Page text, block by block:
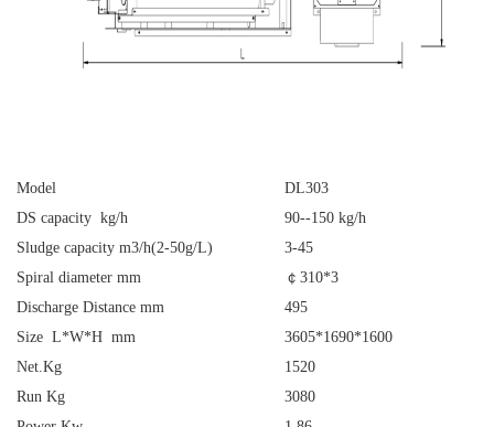
Model
DL303
DS capacity kg/h
90--150 kg/h
Sludge capacity m3/h(2-50g/L)
3-45
Spiral diameter mm
￠ 310*3
Discharge Distance mm
495
Size L*W*H mm
3605*1690*1600
Net.Kg
1520
Run Kg
3080